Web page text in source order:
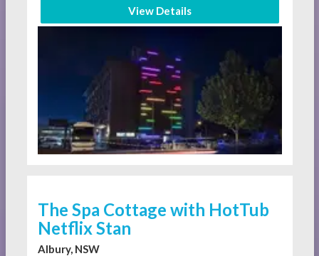
View Details
The Spa Cottage with HotTub
Netflix Stan
Albury, NSW